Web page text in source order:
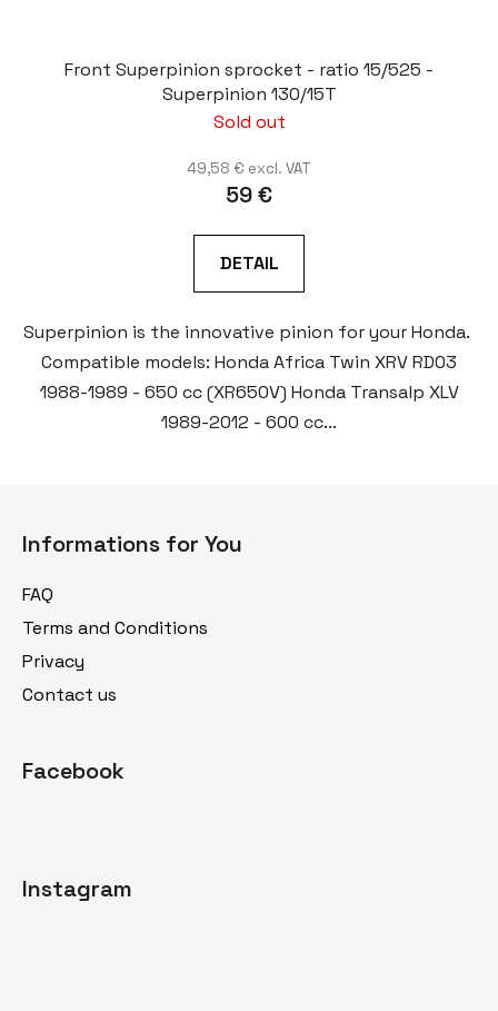
Front Superpinion sprocket - ratio 15/525 -
Superpinion 130/15T
Sold out
49,58 € excl. VAT
59 €
DETAIL
Superpinion is the innovative pinion for your Honda.
Compatible models: Honda Africa Twin XRV RD03
1988-1989 - 650 cc (XR650V) Honda Transalp XLV
1989-2012 - 600 cc...
Informations for You
FAQ
Terms and Conditions
Privacy
Contact us
Facebook
Instagram